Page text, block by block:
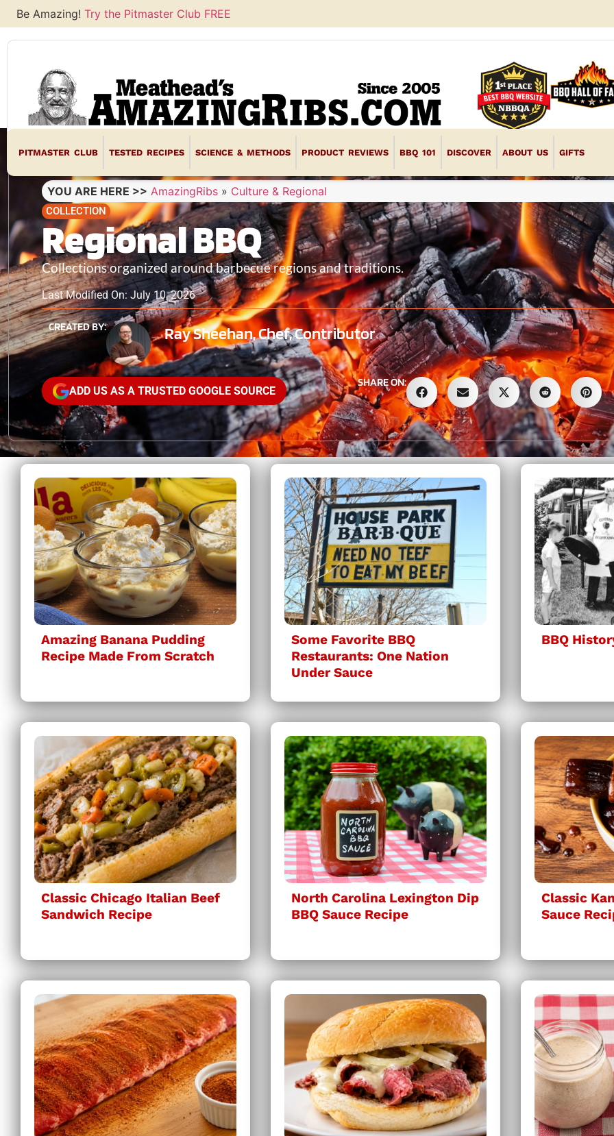
Be Amazing! Try the Pitmaster Club FREE
PITMASTER CLUB TESTED RECIPES SCIENCE & METHODS PRODUCT REVIEWS BBQ 101 DISCOVER ABOUT US GIFTS
YOU ARE HERE >> AmazingRibs » Culture & Regional
COLLECTION
Regional BBQ
Collections organized around barbecue regions and traditions.
Last Modified On: July 10, 2026
CREATED BY: Ray Sheehan, Chef, Contributor
ADD US AS A TRUSTED GOOGLE SOURCE
SHARE ON:
Amazing Banana Pudding
Recipe Made From Scratch
Some Favorite BBQ
Restaurants: One Nation
Under Sauce
BBQ
Classic Chicago Italian Beef
Sandwich Recipe
North Carolina Lexington Dip
BBQ Sauce Recipe
Classic
Sauce